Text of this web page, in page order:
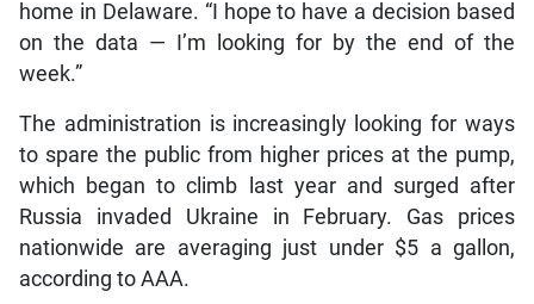
home in Delaware. “I hope to have a decision based
on the data — I’m looking for by the end of the
week.”
The administration is increasingly looking for ways
to spare the public from higher prices at the pump,
which began to climb last year and surged after
Russia invaded Ukraine in February. Gas prices
nationwide are averaging just under $5 a gallon,
according to AAA.